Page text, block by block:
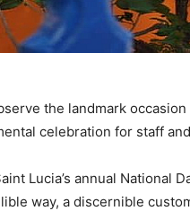
the landmark
celebration for staff
Lucia’s annual National
way, a discernible